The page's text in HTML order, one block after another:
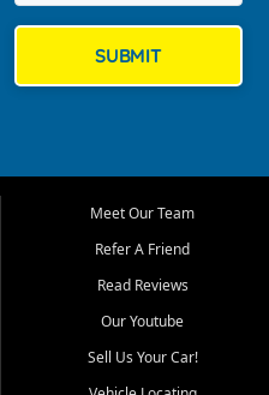
SUBMIT
Meet Our Team
Refer A Friend
Read Reviews
Our Youtube
Sell Us Your Car!